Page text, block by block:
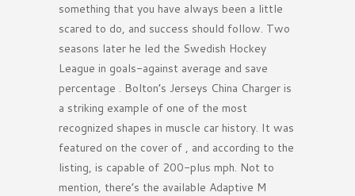
something that you have always been a little
scared to do, and success should follow. Two
seasons later he led the Swedish Hockey
League in goals-against average and save
percentage . Bolton’s Jerseys China Charger is
a striking example of one of the most
recognized shapes in muscle car history. It was
featured on the cover of , and according to the
listing, is capable of 200-plus mph. Not to
mention, there’s the available Adaptive M